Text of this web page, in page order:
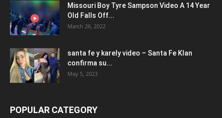
Missouri Boy Tyre Sampson Video A 14 Year
Old Falls Off...
March 26, 2022
santa fe y karely video – Santa Fe Klan
confirma su...
May 5, 2023
POPULAR CATEGORY